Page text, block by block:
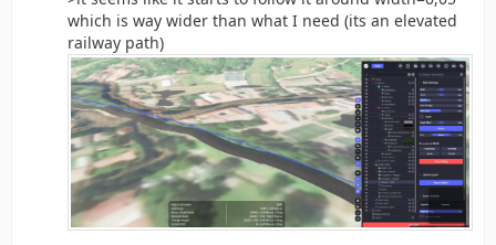
which is way wider than what I need (its an elevated
railway path)